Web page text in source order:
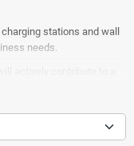
stations and wall
needs.
and technologically